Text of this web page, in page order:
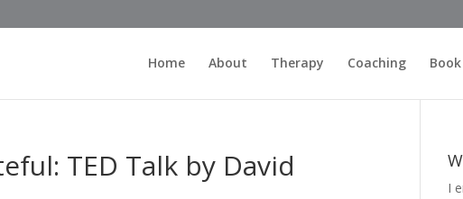
Home About Therapy Coaching Book
TED Talk by David
I